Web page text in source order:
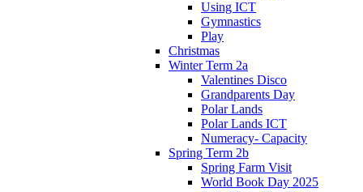
Using ICT
Gymnastics
Play
Christmas
Winter Term 2a
Valentines Disco
Grandparents Day
Polar Lands
Polar Lands ICT
Numeracy- Capacity
Spring Term 2b
Spring Farm Visit
World Book Day 2025